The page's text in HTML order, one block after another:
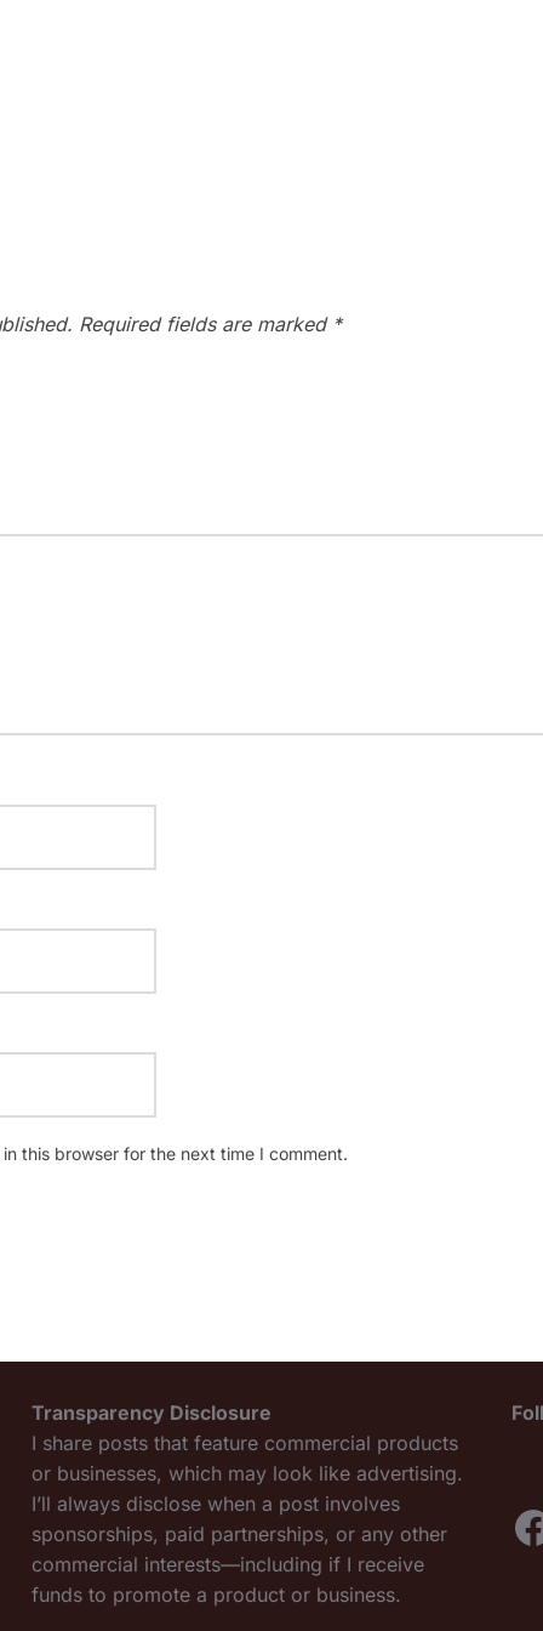
Required fields are marked *
this browser for the next time I comment.
Transparency Disclosure
I share posts that feature commercial products
or businesses, which may look like advertising.
I’ll always disclose when a post involves
sponsorships, paid partnerships, or any other
commercial interests—including if I receive
funds to promote a product or business.